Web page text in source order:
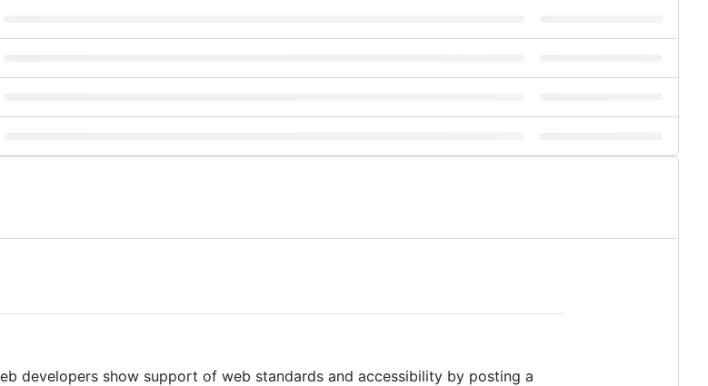
developers show support of web standards and accessibility by posting a